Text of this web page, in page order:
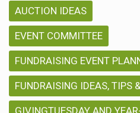
AUCTION IDEAS
EVENT COMMITTEE
FUNDRAISING EVENT
FUNDRAISING IDEAS, TIPS
GIVINGTUESDAY AND